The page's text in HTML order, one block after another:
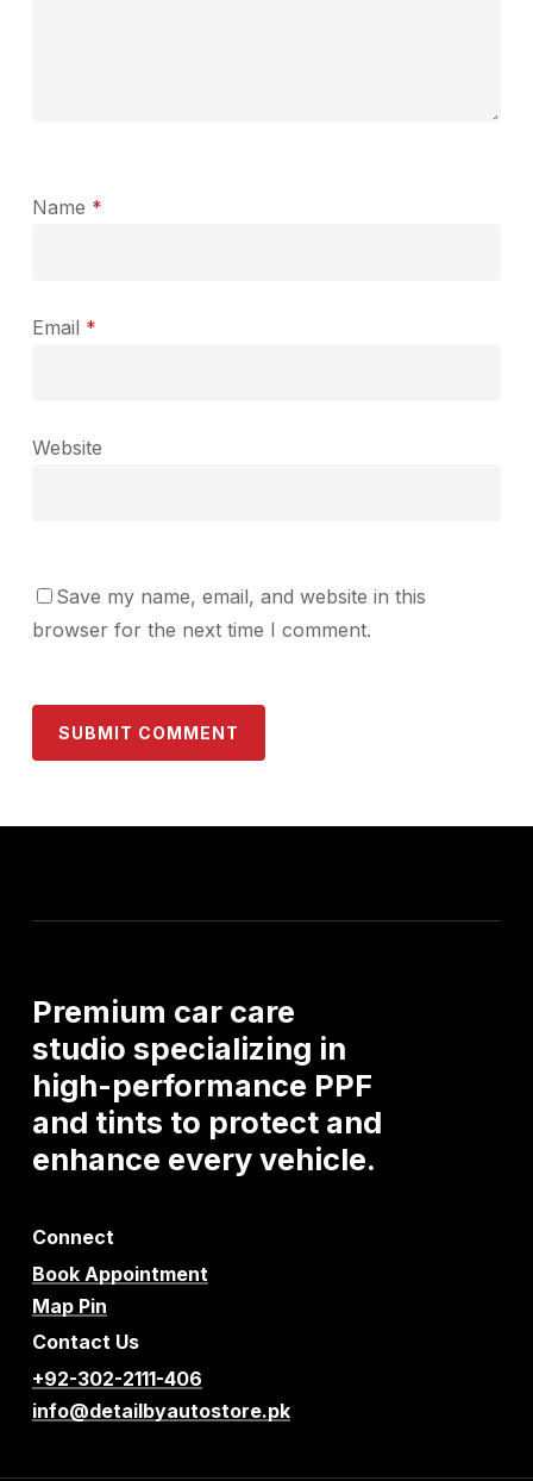
Name *
Email *
Website
Save my name, email, and website in this
browser for the next time I comment.
Premium car care
studio specializing in
high-performance PPF
and tints to protect and
enhance everyvehicle.
Connect
Book Appointment
Map Pin
Contact Us
+92-302-2111-406
info@detailbyautostore.pk